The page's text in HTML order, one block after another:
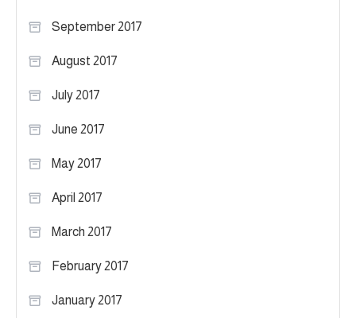
September 2017
August 2017
July 2017
June 2017
May 2017
April 2017
March 2017
February 2017
January 2017